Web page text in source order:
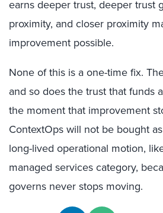
earns deeper trust, deeper trust
proximity, and closer proximity
improvement possible.
None of this is a one-time fix.
and so does the trust that funds
the moment that improvement
ContextOps will not be bought
long-lived operational motion,
managed services category,
governs never stops moving.